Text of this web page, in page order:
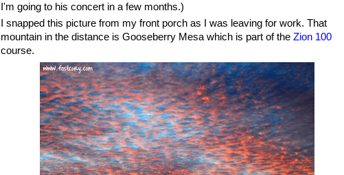
I'm going to his concert in a few months.)
I snapped this picture from my front porch as I was leaving for work. That
mountain in the distance is Gooseberry Mesa which is part of theZion 100
course.